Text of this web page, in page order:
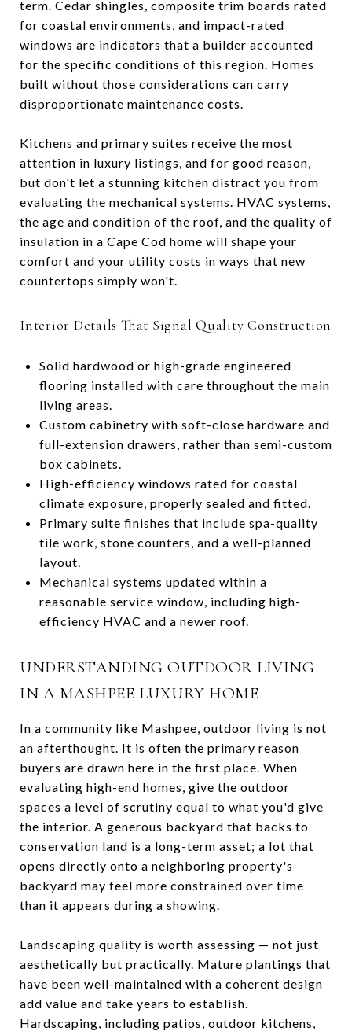
term. Cedar shingles, composite trim boards rated
for coastal environments, and impact-rated
windows are indicators that a builder accounted
for the specific conditions of this region. Homes
built without those considerations can carry
disproportionate maintenance costs.
Kitchens and primary suites receive the most
attention in luxury listings, and for good reason,
but don't let a stunning kitchen distract you from
evaluating the mechanical systems. HVAC systems,
the age and condition of the roof, and the quality of
insulation in a Cape Cod home will shape your
comfort and your utility costs in ways that new
countertops simply won't.
Interior Details That Signal Quality Construction
Solid hardwood or high-grade engineered
flooring installed with care throughout the main
living areas.
Custom cabinetry with soft-close hardware and
full-extension drawers, rather than semi-custom
box cabinets.
High-efficiency windows rated for coastal
climate exposure, properly sealed and fitted.
Primary suite finishes that include spa-quality
tile work, stone counters, and a well-planned
layout.
Mechanical systems updated within a
reasonable service window, including high-
efficiency HVAC and a newer roof.
UNDERSTANDING OUTDOOR LIVING
IN A MASHPEE LUXURY HOME
In a community like Mashpee, outdoor living is not
an afterthought. It is often the primary reason
buyers are drawn here in the first place. When
evaluating high-end homes, give the outdoor
spaces a level of scrutiny equal to what you'd give
the interior. A generous backyard that backs to
conservation land is a long-term asset; a lot that
opens directly onto a neighboring property's
backyard may feel more constrained over time
than it appears during a showing.
Landscaping quality is worth assessing — not just
aesthetically but practically. Mature plantings that
have been well-maintained with a coherent design
add value and take years to establish.
Hardscaping, including patios, outdoor kitchens,